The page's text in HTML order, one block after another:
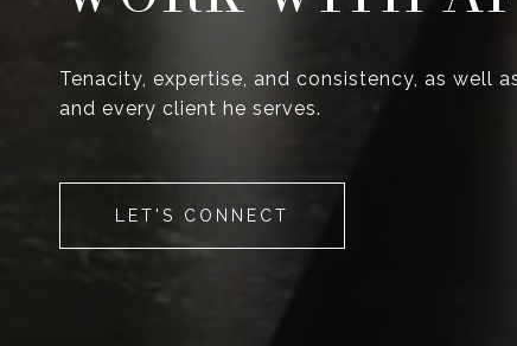
Tenacity, expertise, and consistency, as well
and every client he serves.
LET'S CONNECT